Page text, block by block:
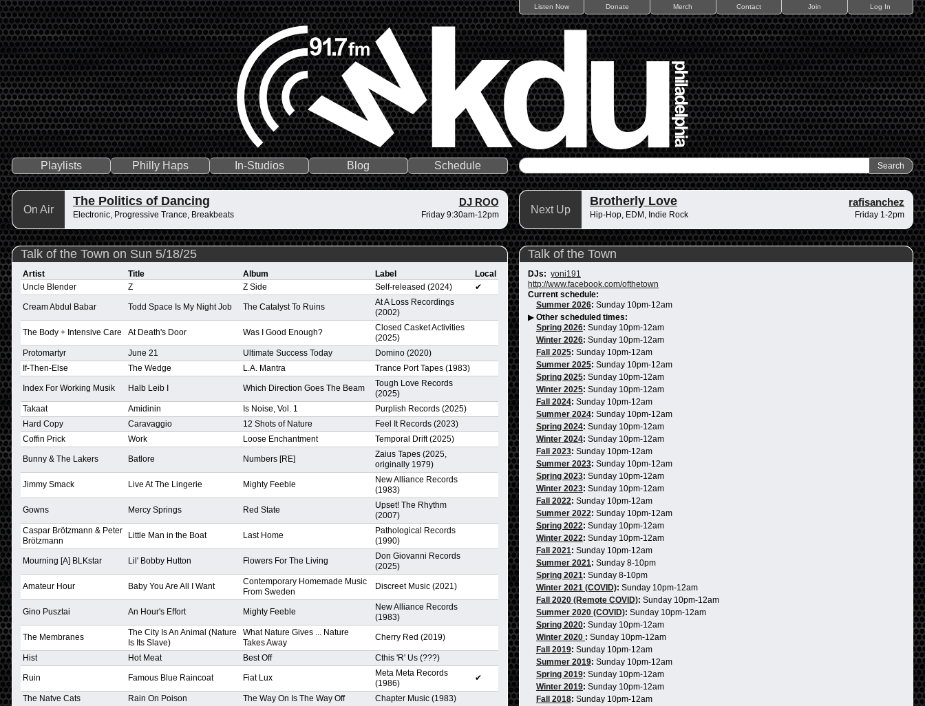
Listen Now Donate Merch Contact Join Log In
Playlists Philly Haps In-Studios Blog Schedule
On Air
The Politics of Dancing DJ ROO
Electronic, Progressive Trance, Breakbeats Friday 9:30am-12pm Next Up
Brotherly Love rafisanchez
Hip-Hop, EDM, Indie Rock Friday 1-2pm
Talk of the Town on Sun 5/18/25
Artist Title Album Label
Local
Uncle Blender
Z Z Side Self-released (2024) ✔
Cream Abdul Babar Todd Space Is My Night Job The Catalyst To Ruins
At A Loss Recordings
(2002)
The Body + Intensive Care At Death's Door Was I Good Enough?
Closed Casket Activities
(2025)
Protomartyr
June 21 Ultimate Success Today
Domino (2020)
If-Then-Else
The Wedge L.A. Mantra Trance Port Tapes (1983)
Index For Working Musik Halb Leib I Which Direction Goes The Beam
Tough Love Records
(2025)
Takaat
Amidinin Is Noise, Vol. 1
Purplish Records (2025)
Hard Copy
Caravaggio 12 Shots of Nature
Feel It Records (2023)
Coffin Prick
Work Loose Enchantment Temporal Drift (2025)
Bunny & The Lakers Batlore Numbers [RE]
Zaius Tapes (2025,
originally 1979)
Jimmy Smack Live At The Lingerie Mighty Feeble
New Alliance Records
(1983)
Gowns Mercy Springs Red State
Upset! The Rhythm
(2007)
Caspar Brötzmann & Peter
Brötzmann
Little Man in the Boat Last Home
Pathological Records
(1990)
Mourning [A] BLKstar Lil' Bobby Hutton Flowers For The Living
Don Giovanni Records
(2025)
Amateur Hour Baby You Are All I Want
Contemporary Homemade Music
From Sweden
Discreet Music (2021)
Gino Pusztai An Hour's Effort Mighty Feeble
New Alliance Records
(1983)
The Membranes
The City Is An Animal (Nature
Is Its Slave)
What Nature Gives ... Nature
Takes Away
Cherry Red (2019)
Hist Hot Meat Best Off Cthis 'R' Us (???)
Ruin Famous Blue Raincoat Fiat Lux
Meta Meta Records
(1986)
✔
The Natve Cats Rain On Poison The Way On Is The Way Off Chapter Music (1983)
Talk of the Town
DJs: yoni191
http://www.facebook.com/ofthetown
Current schedule:
Summer 2026: Sunday 10pm-12am
▶ Other scheduled times:
Spring 2026: Sunday 10pm-12am
Winter 2026: Sunday 10pm-12am
Fall 2025: Sunday 10pm-12am
Summer 2025: Sunday 10pm-12am
Spring 2025: Sunday 10pm-12am
Winter 2025: Sunday 10pm-12am
Fall 2024: Sunday 10pm-12am
Summer 2024: Sunday 10pm-12am
Spring 2024: Sunday 10pm-12am
Winter 2024: Sunday 10pm-12am
Fall 2023: Sunday 10pm-12am
Summer 2023: Sunday 10pm-12am
Spring 2023: Sunday 10pm-12am
Winter 2023: Sunday 10pm-12am
Fall 2022: Sunday 10pm-12am
Summer 2022: Sunday 10pm-12am
Spring 2022: Sunday 10pm-12am
Winter 2022: Sunday 10pm-12am
Fall 2021: Sunday 10pm-12am
Summer 2021: Sunday 8-10pm
Spring 2021: Sunday 8-10pm
Winter 2021 (COVID): Sunday 10pm-12am
Fall 2020 (Remote COVID): Sunday 10pm-12am
Summer 2020 (COVID): Sunday 10pm-12am
Spring 2020: Sunday 10pm-12am
Winter 2020 : Sunday 10pm-12am
Fall 2019: Sunday 10pm-12am
Summer 2019: Sunday 10pm-12am
Spring 2019: Sunday 10pm-12am
Winter 2019: Sunday 10pm-12am
Fall 2018: Sunday 10pm-12am